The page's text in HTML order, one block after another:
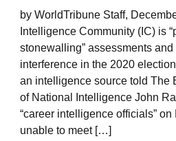
by WorldTribune Staff,
Intelligence Community (IC) is
stonewalling” assessments
interference in the 2020
an intelligence source told The
of National Intelligence John
“career intelligence officials”
unable to meet […]